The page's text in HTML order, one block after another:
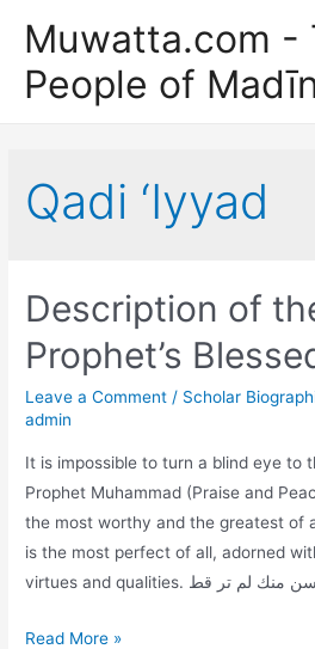
content
Muwatta.com -
People of
Qadi ‘Iyyad
Description of
Prophet’s
Leave a Comment / Scholar
admin
It is impossible to turn a blind eye to
Prophet Muhammad (Praise and
the most worthy and the greatest of
is the most perfect of all, adorned
Description
Read More »